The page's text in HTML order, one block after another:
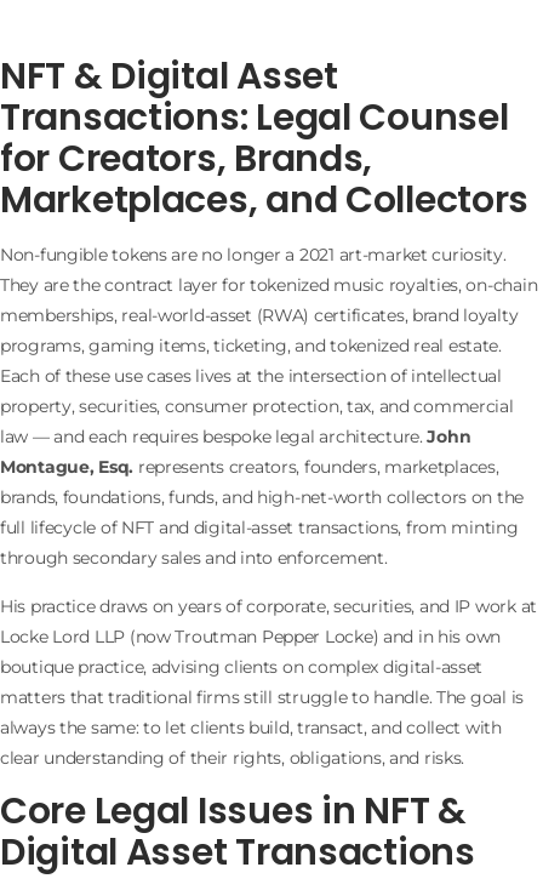
NFT & Digital Asset
Transactions: Legal Counsel
for Creators, Brands,
Marketplaces, and Collectors
Non-fungible tokens are no longer a 2021 art-market curiosity.
They are the contract layer for tokenized music royalties, on-chain
memberships, real-world-asset (RWA) certificates, brand loyalty
programs, gaming items, ticketing, and tokenized real estate.
Each of these use cases lives at the intersection of intellectual
property, securities, consumer protection, tax, and commercial
law — and each requires bespoke legal architecture.John
Montague, Esq. represents creators, founders, marketplaces,
brands, foundations, funds, and high-net-worth collectors on the
full lifecycle of NFT and digital-asset transactions, from minting
through secondary sales and into enforcement.
His practice draws on years of corporate, securities, and IP work at
Locke Lord LLP (now Troutman Pepper Locke) and in his own
boutique practice, advising clients on complex digital-asset
matters that traditional firms still struggle to handle. The goal is
always the same: to let clients build, transact, and collect with
clear understanding of their rights, obligations, and risks.
Core Legal Issues in NFT &
Digital Asset Transactions